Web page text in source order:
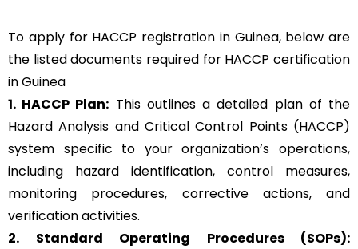
To apply for HACCP registration in Guinea, below are
the listed documents required for HACCP certification
in Guinea
1. HACCP Plan: This outlines a detailed plan of the
Hazard Analysis and Critical Control Points (HACCP)
system specific to your organization’s operations,
including hazard identification, control measures,
monitoring procedures, corrective actions, and
verification activities.
2. Standard Operating Procedures (SOPs):